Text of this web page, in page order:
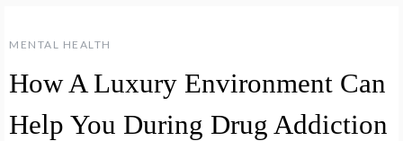
MENTAL HEALTH
How A Luxury Environment Can
Help You During Drug Addiction